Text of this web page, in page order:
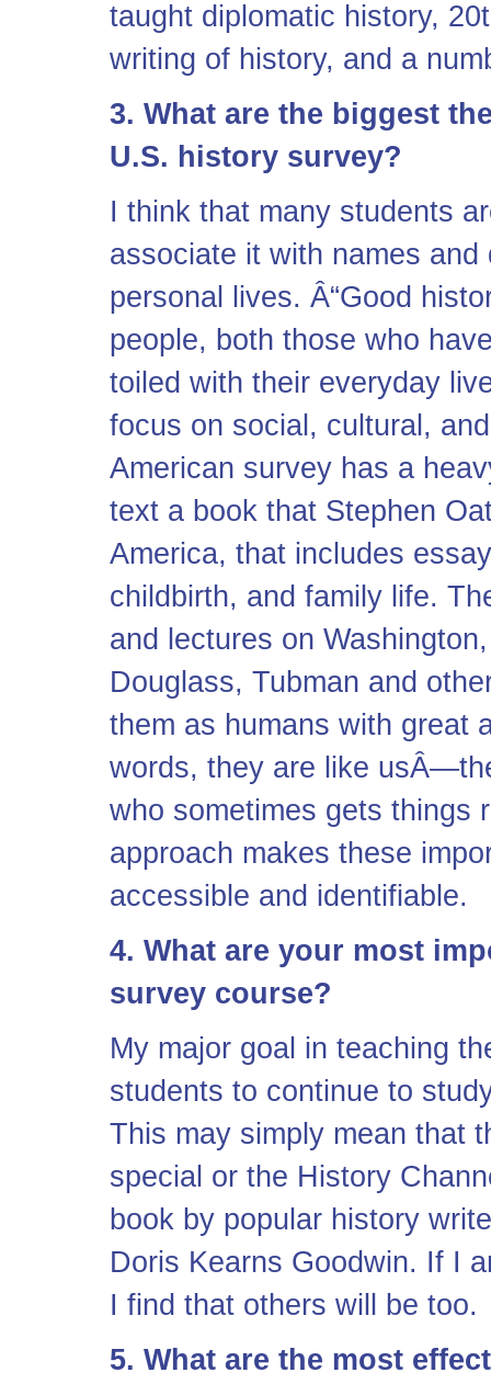
taught diplomatic history,
writing of history, and a
3. What are the biggest
U.S. history survey?
I think that many students
associate it with names
personal lives. Â“Good
people, both those who
toiled with their everyday
focus on social, cultural,
American survey has a
text a book that Stephen
America, that includes
childbirth, and family life.
and lectures on
Douglass, Tubman and
them as humans with great
words, they are like
who sometimes gets things
approach makes these
accessible and identifiable.
4. What are your most
survey course?
My major goal in teaching
students to continue to
This may simply mean that
special or the History
book by popular history
Doris Kearns Goodwin. If I
I find that others will be too.
5. What are the most